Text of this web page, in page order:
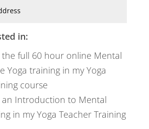
in:
full 60 hour online Mental
Yoga training in my Yoga
course
an Introduction to Mental
in my Yoga Teacher Training